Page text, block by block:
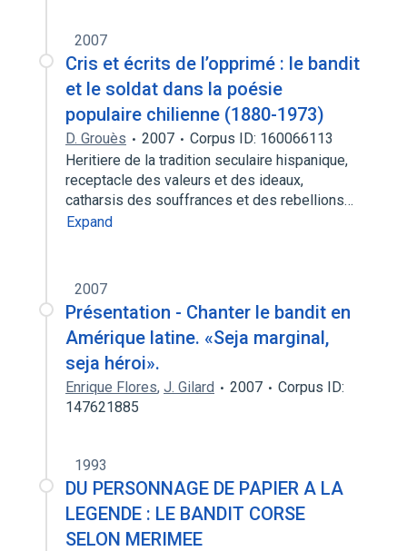
2007
Cris et écrits de l’opprimé : le bandit
et le soldat dans la poésie
populaire chilienne (1880-1973)
D. Grouès 2007
Corpus ID: 160066113
Heritiere de la tradition seculaire hispanique,
receptacle des valeurs et des ideaux,
catharsis des souffrances et des rebellions…
Expand
2007
Présentation - Chanter le bandit en
Amérique latine. «Seja marginal,
seja héroi».
Enrique Flores, J. Gilard 2007
Corpus ID:
147621885
1993
DU PERSONNAGE DE PAPIER A LA
LEGENDE : LE BANDIT CORSE
SELON MERIMEE